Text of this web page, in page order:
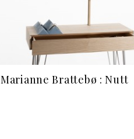
Marianne Brattebø : Nutt